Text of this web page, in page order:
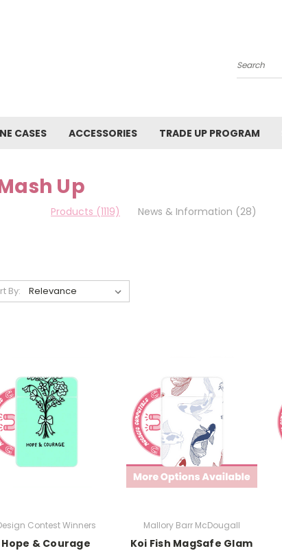
Search
CASES ACCESSORIES TRADE UP PROGRAM
Up
Products (1119) News & Information (28)
By:
Contest Winners
Hope & Courage
Mallory Barr McDougall
Koi Fish MagSafe Glam